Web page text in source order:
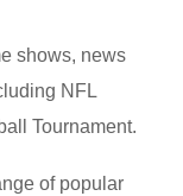
shows, news
NFL
Tournament.
of popular